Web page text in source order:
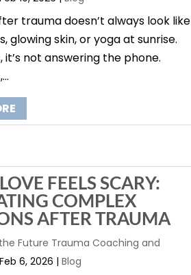
trauma doesn’t always look like
glowing skin, or yoga at sunrise.
it’s not answering the phone.
FEELS SCARY:
COMPLEX
AFTER TRAUMA
Future Trauma Coaching and
Feb 6, 2026 |Blog